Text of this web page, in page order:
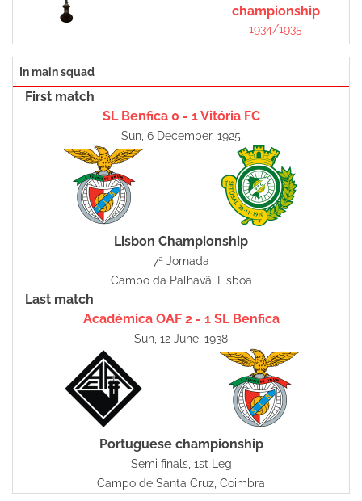
championship
1934/1935
In main squad
First match
SL Benfica 0 - 1 Vitória FC
Sun, 6 December, 1925
Lisbon Championship
7ª Jornada
Campo da Palhavã, Lisboa
Last match
Académica OAF 2 - 1 SL Benfica
Sun, 12 June, 1938
Portuguese championship
Semi finals, 1st Leg
Campo de Santa Cruz, Coimbra